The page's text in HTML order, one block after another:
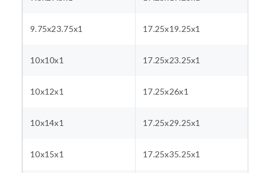
9.75x23.75x1 17.25x19.25x1
10x10x1 17.25x23.25x1
10x12x1 17.25x26x1
10x14x1 17.25x29.25x1
10x15x1 17.25x35.25x1